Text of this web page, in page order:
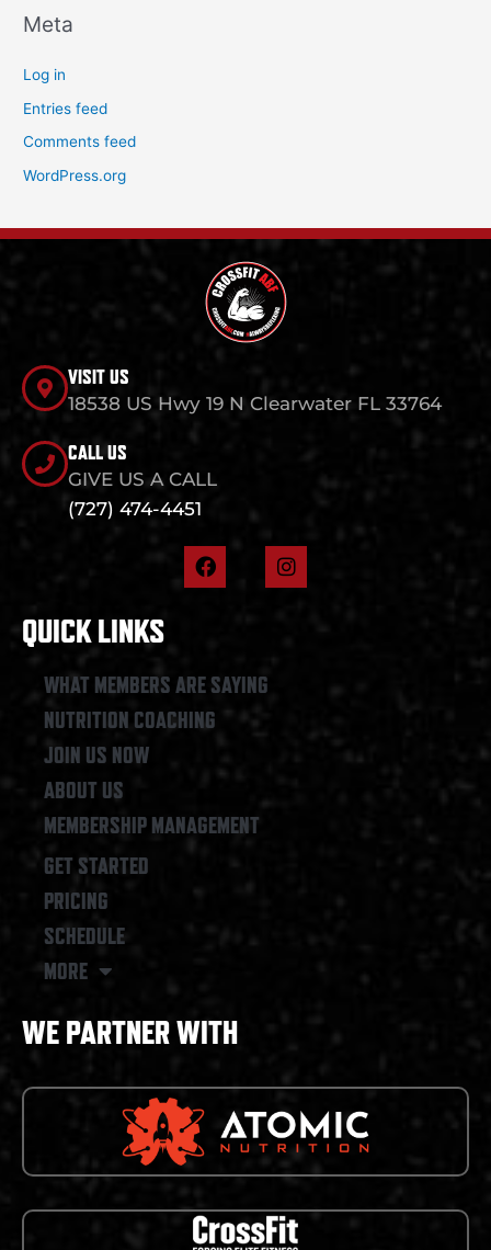
Meta
Log in
Entries feed
Comments feed
WordPress.org
VISIT US
18538 US Hwy 19 N Clearwater FL 33764
CALL US
GIVE US A CALL
(727) 474-4451
F
a
o
k
I
n
QUICK LINKS
WHAT MEMBERS ARE SAYING
NUTRITION COACHING
JOIN US NOW
ABOUT US
MEMBERSHIP MANAGEMENT
GET STARTED
PRICING
SCHEDULE
MORE
WE PARTNER WITH